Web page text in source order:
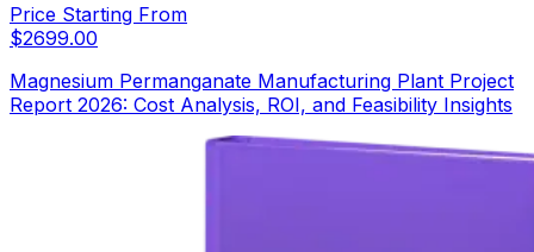
Price Starting From
$2699.00
Magnesium Permanganate Manufacturing Plant Project
Report 2026: Cost Analysis, ROI, and Feasibility Insights